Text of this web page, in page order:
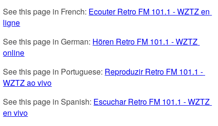
See this page in French: Ecouter Retro FM 101.1 - WZTZ en
ligne
See this page in German: Hören Retro FM 101.1 - WZTZ
online
See this page in Portuguese: Reproduzir Retro FM 101.1 -
WZTZ ao vivo
See this page in Spanish: Escuchar Retro FM 101.1 - WZTZ
en vivo